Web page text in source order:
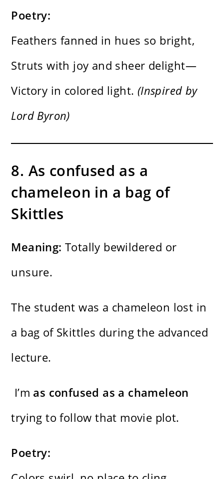
Poetry:
Feathers fanned in hues so bright,
Struts with joy and sheer delight—
Victory in colored light. (Inspired by
Lord Byron)
8. As confused as a
chameleon in a bag of
Skittles
Meaning: Totally bewildered or
unsure.
The student was a chameleon lost in
a bag of Skittles during the advanced
lecture.
I’m as confused as a chameleon
trying to follow that movie plot.
Poetry: